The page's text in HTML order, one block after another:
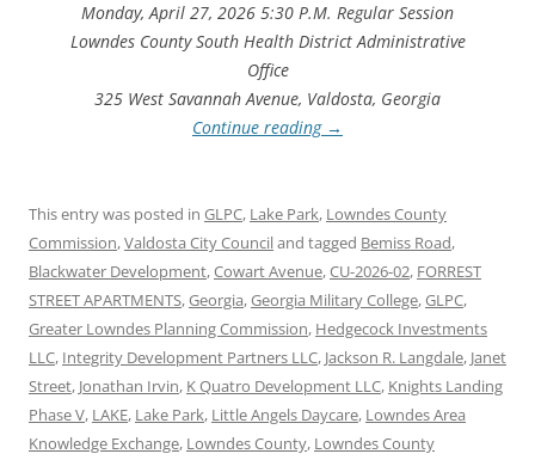
Monday, April 27, 2026 5:30 P.M. Regular Session
Lowndes County South Health District Administrative
Office
325 West Savannah Avenue, Valdosta, Georgia
Continue reading →
This entry was posted in GLPC, Lake Park, Lowndes County
Commission,Valdosta City Counciland tagged Bemiss Road,
Blackwater Development,Cowart Avenue,CU-2026-02, FORREST
STREET APARTMENTS,Georgia,Georgia Military College,GLPC,
Greater Lowndes Planning Commission, Hedgecock Investments
LLC, Integrity Development Partners LLC, Jackson R. Langdale, Janet
Street, Jonathan Irvin, K Quatro Development LLC, Knights Landing
Phase V, LAKE, Lake Park, Little Angels Daycare, Lowndes Area
Knowledge Exchange, Lowndes County, Lowndes County